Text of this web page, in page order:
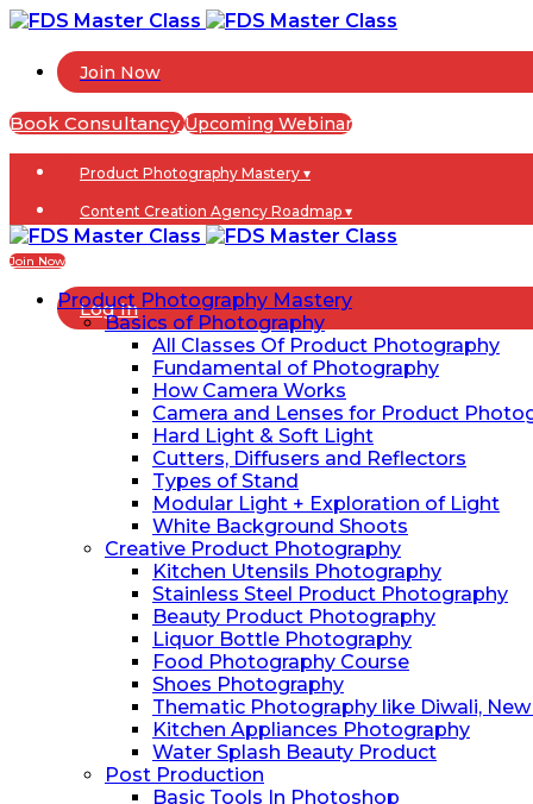
Join Now
Book Consultancy Upcoming Webinar
Product Photography Mastery ▾
Content Creation Agency Roadmap ▾
Blogs
Log In
Join Now
Product Photography Mastery
Basics of Photography
All Classes Of Product Photography
Fundamental of Photography
How Camera Works
Camera and Lenses for Product
Hard Light & Soft Light
Cutters, Diffusers and Reflectors
Types of Stand
Modular Light + Exploration of Light
White Background Shoots
Creative Product Photography
Kitchen Utensils Photography
Stainless Steel Product Photography
Beauty Product Photography
Liquor Bottle Photography
Food Photography Course
Shoes Photography
Thematic Photography like Diwali, New
Kitchen Appliances Photography
Water Splash Beauty Product
Post Production
Basic Tools In Photoshop